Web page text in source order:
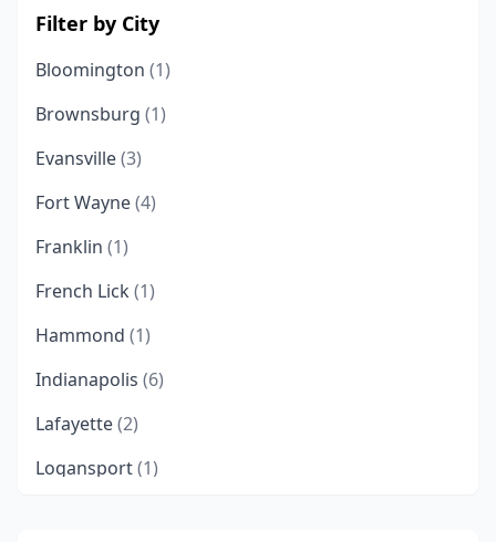
Filter by City
Bloomington (1)
Brownsburg (1)
Evansville(3)
Fort Wayne(4)
Franklin (1)
French Lick (1)
Hammond (1)
Indianapolis (6)
Lafayette(2)
Logansport(1)